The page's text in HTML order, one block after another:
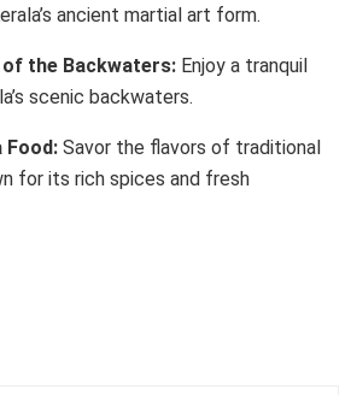
ancient martial art form.
the Backwaters: Enjoy a tranquil
scenic backwaters.
Food: Savor the flavors of traditional
for its rich spices and fresh